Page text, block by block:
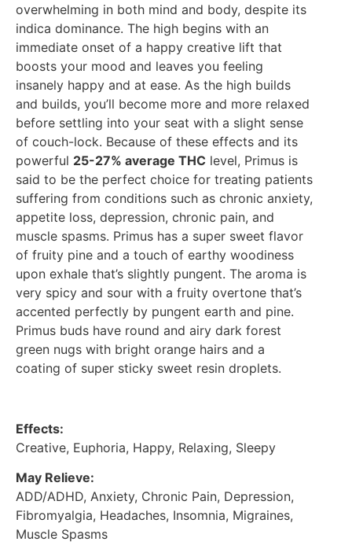
overwhelming in both mind and body, despite its
indica dominance. The high begins with an
immediate onset of a happy creative lift that
boosts your mood and leaves you feeling
insanely happy and at ease. As the high builds
and builds, you’ll become more and more relaxed
before settling into your seat with a slight sense
of couch-lock. Because of these effects and its
powerful 25-27% average THC level, Primus is
said to be the perfect choice for treating patients
suffering from conditions such as chronic anxiety,
appetite loss, depression, chronic pain, and
muscle spasms. Primus has a super sweet flavor
of fruity pine and a touch of earthy woodiness
upon exhale that’s slightly pungent. The aroma is
very spicy and sour with a fruity overtone that’s
accented perfectly by pungent earth and pine.
Primus buds have round and airy dark forest
green nugs with bright orange hairs and a
coating of super sticky sweet resin droplets.
Effects:
Creative, Euphoria, Happy, Relaxing, Sleepy
May Relieve:
ADD/ADHD, Anxiety, Chronic Pain, Depression,
Fibromyalgia, Headaches, Insomnia, Migraines,
Muscle Spasms